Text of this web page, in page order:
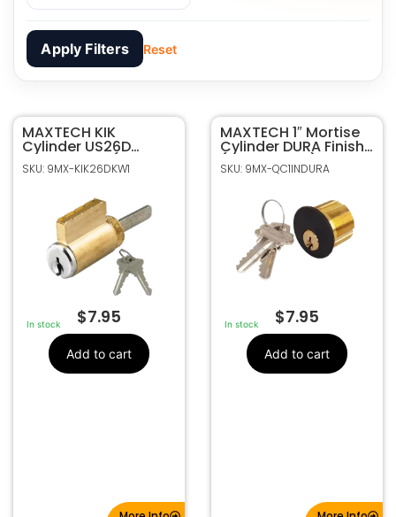
Apply Filters Reset
MAXTECH KIK
Cylinder US26D
Nickel Finish (KW1
Keyway)
SKU: 9MX-KIK26DKW1
In stock $7.95
Add to cart
9MX-KIK26DKW1
Manufacturer
MaxTech
maxtech kik cylinder
MAXTECH 1″ Mortise
Cylinder DURA Finish
(SC1 Keyway)
SKU: 9MX-QC1INDURA
In stock $7.95
Add to cart